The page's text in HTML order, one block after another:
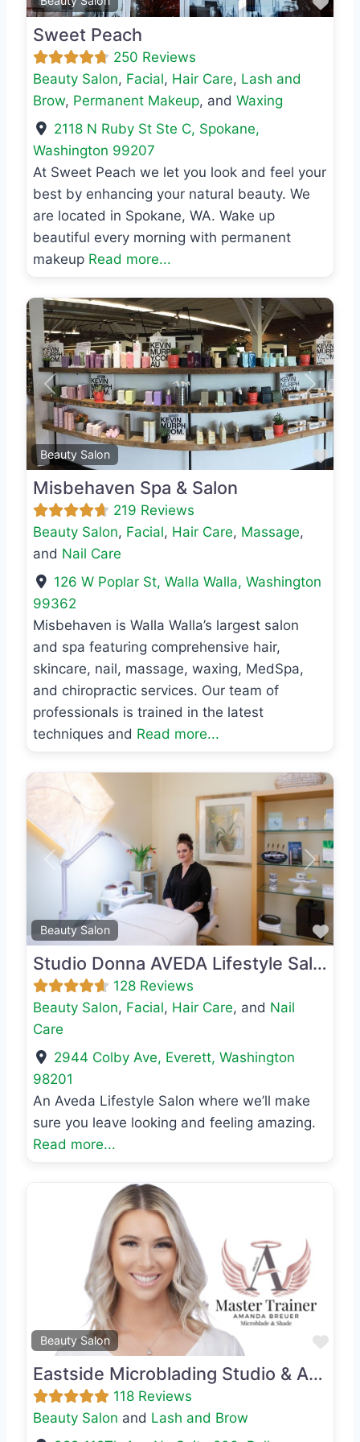
Sweet Peach
250 Reviews
Beauty Salon, Facial, Hair Care, Lash and
Brow, Permanent Makeup, and Waxing
2118 N Ruby St Ste C, Spokane,
Washington 99207
At Sweet Peach we let you look and feel your
best by enhancing your natural beauty. We
are located in Spokane, WA. Wake up
beautiful every morning with permanent
makeup Read more...
Beauty Salon
Previous Next
Misbehaven Spa & Salon
219 Reviews
Beauty Salon, Facial, Hair Care, Massage,
and Nail Care
126 W Poplar St,Walla Walla,Washington
99362
Misbehaven is Walla Walla’s largest salon
and spa featuring comprehensive hair,
skincare, nail, massage, waxing, MedSpa,
and chiropractic services. Our team of
professionals is trained in the latest
techniques and Read more...
Beauty Salon
Previous Next
Studio Donna AVEDA Lifestyle Salon Spa
128 Reviews
Beauty Salon, Facial, Hair Care, and Nail
Care
2944 Colby Ave, Everett,Washington
98201
An Aveda Lifestyle Salon where we’ll make
sure you leave looking and feeling amazing.
Read more...
Beauty Salon
Previous Next
Eastside Microblading Studio & Academy
118 Reviews
Beauty Salon and Lash and Brow